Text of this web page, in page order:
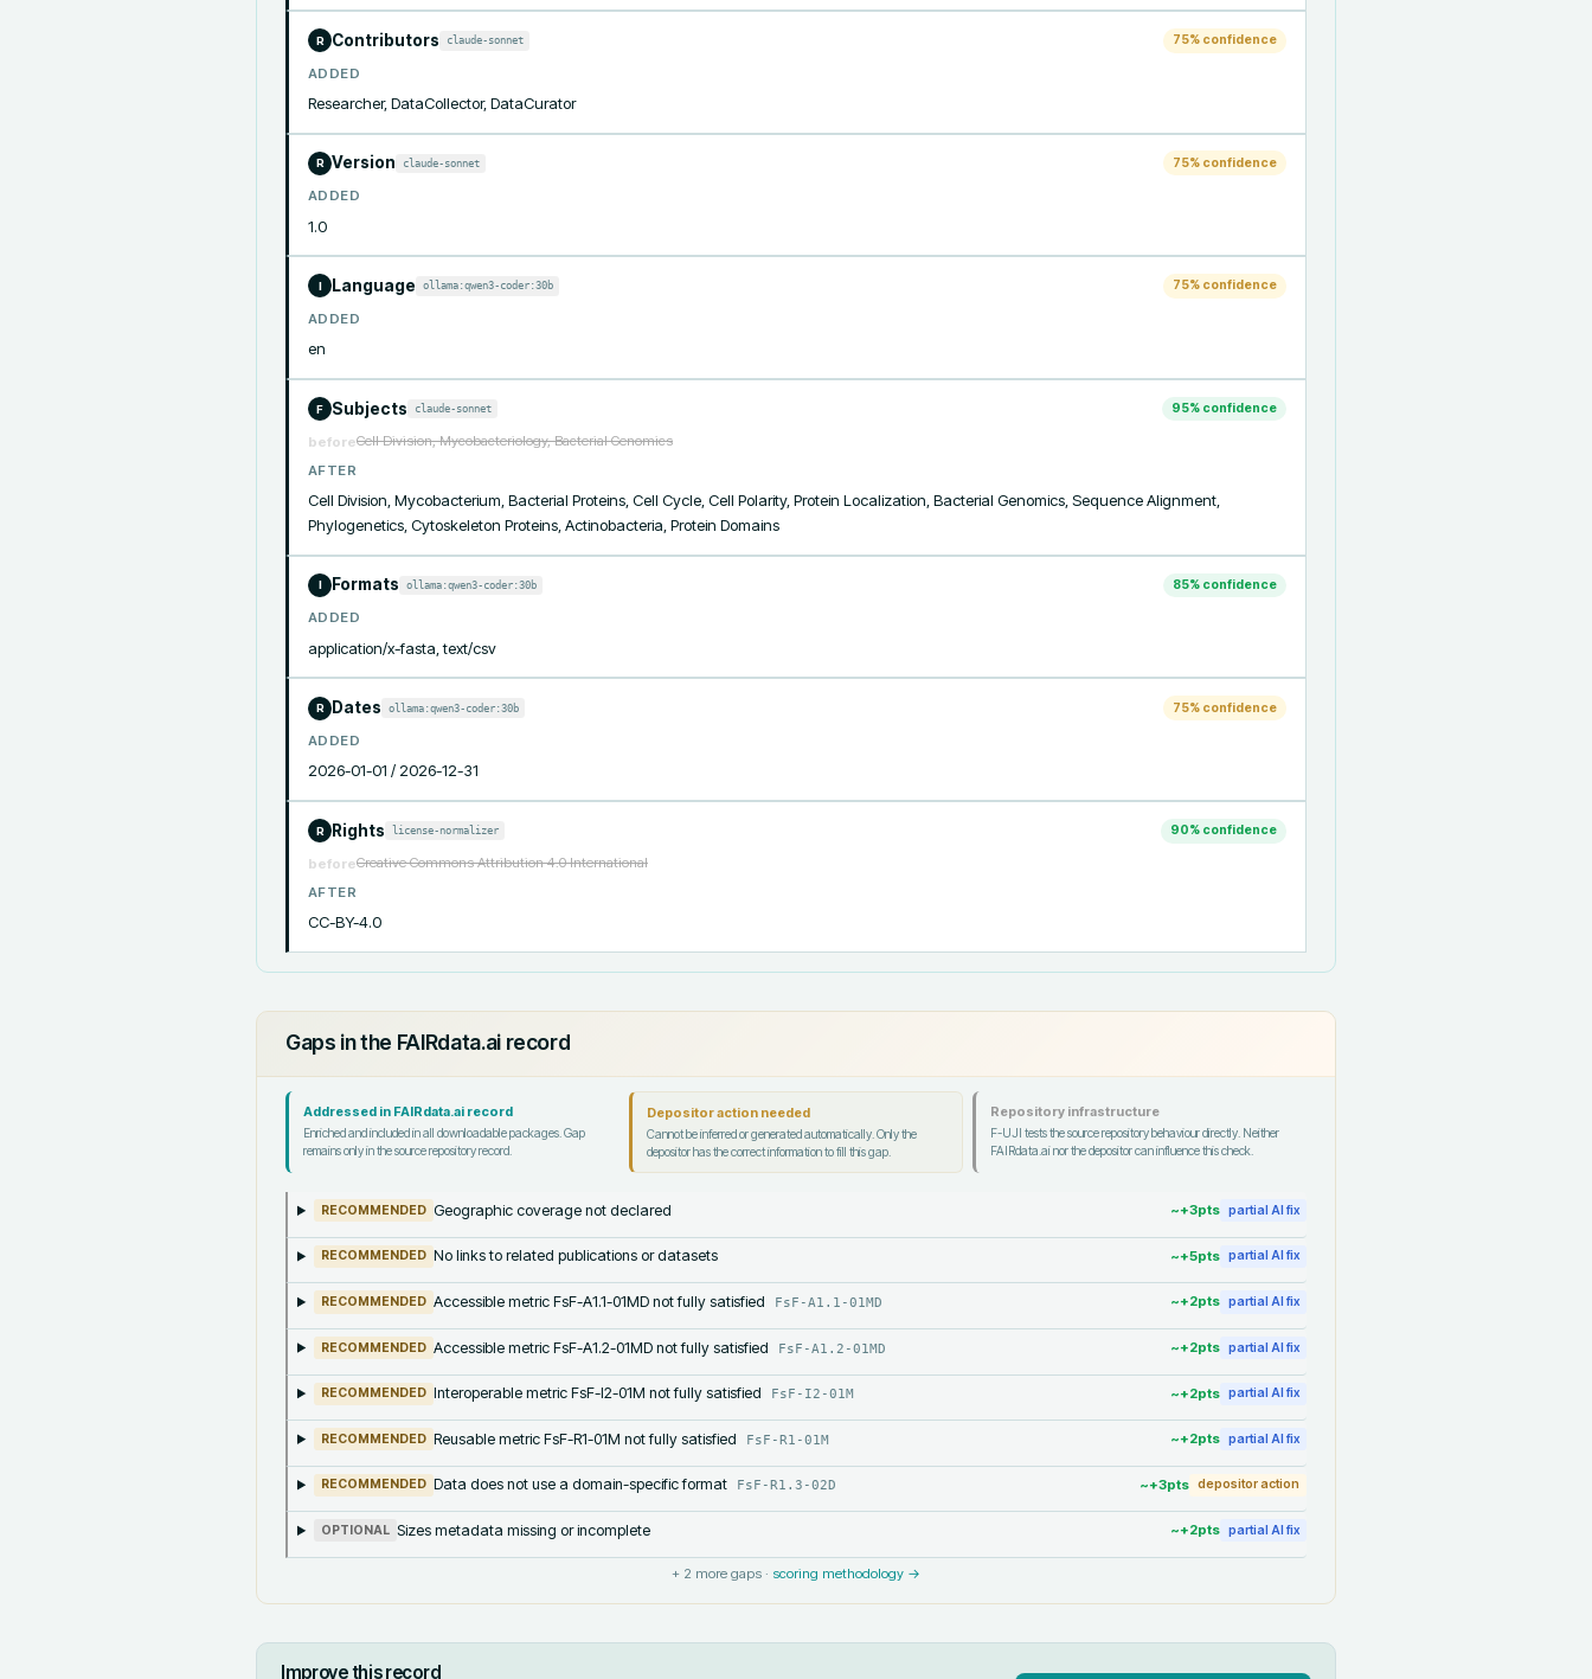
R Contributors claude-sonnet 75% confidence
ADDED
Researcher, DataCollector, DataCurator
R Version claude-sonnet 75% confidence
ADDED
1.0
I Language ollama:qwen3-coder:30b 75% confidence
ADDED
en
F Subjects claude-sonnet 95% confidence
beforeCell Division, Mycobacteriology, Bacterial Genomics
AFTER
Cell Division, Mycobacterium, Bacterial Proteins, Cell Cycle, Cell Polarity, Protein Localization, Bacterial Genomics, Sequence Alignment,
Phylogenetics, Cytoskeleton Proteins, Actinobacteria, Protein Domains
Formats ollama:qwen3-coder:30b 85% confidence
ADDED
application/x-fasta, text/csv
R Dates ollama:qwen3-coder:30b 75% confidence
ADDED
2026-01-01 / 2026-12-31
R Rights license-normalizer 90% confidence
beforeCreative Commons Attribution 4.0 International
AFTER
CC-BY-4.0
Gaps in the FAIRdata.ai record
Addressed in FAIRdata.ai record
Enriched and included in all downloadable packages. Gap
remains only in the source repository record.
Depositor action needed
Cannot be inferred or generated automatically. Only the
depositor has the correct information to fill this gap.
Repository infrastructure
F-UJI tests the source repository behaviour directly. Neither
FAIRdata.ai nor the depositor can influence this check.
RECOMMENDED Geographic coverage not declared ~+3pts partial AI fix
RECOMMENDED No links to related publications or datasets ~+5pts partial AI fix
RECOMMENDED Accessible metric FsF-A1.1-01MD not fully satisfied FsF-A1.1-01MD ~+2pts partial AI fix
RECOMMENDED Accessible metric FsF-A1.2-01MD not fully satisfied FsF-A1.2-01MD ~+2pts partial AI fix
RECOMMENDED Interoperable metric FsF-I2-01M not fully satisfied FsF-I2-01M ~+2pts partial AI fix
RECOMMENDED Reusable metric FsF-R1-01M not fully satisfied FsF-R1-01M ~+2pts partial AI fix
RECOMMENDED Data does not use a domain-specific format FsF-R1.3-02D ~+3pts depositor action
OPTIONAL Sizes metadata missing or incomplete ~+2pts partial AI fix
+ 2 more gaps · scoring methodology →
Improve this record